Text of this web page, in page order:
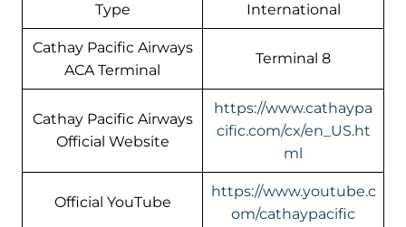
Type International
Cathay Pacific Airways
ACA Terminal
Terminal 8
Cathay Pacific Airways
Official Website
https://www.cathaypa
cific.com/cx/en_US.ht
ml
Official YouTube
https://www.youtube.c
om/cathaypacific